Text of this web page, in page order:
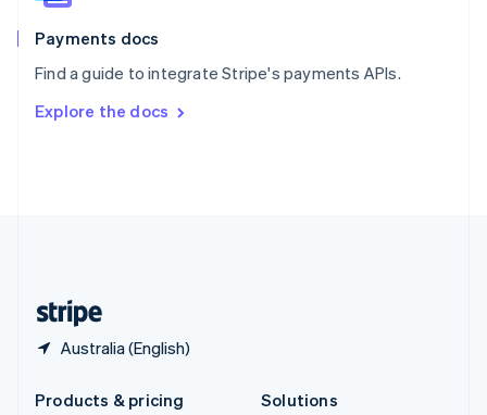
Payments docs
Find a guide to integrate Stripe's payments APIs.
Explore the docs
Australia (English)
Spain
EspañolEnglish
SvenskaEnglish
DeutschFrançais Italiano
Products & pricing
Solutions